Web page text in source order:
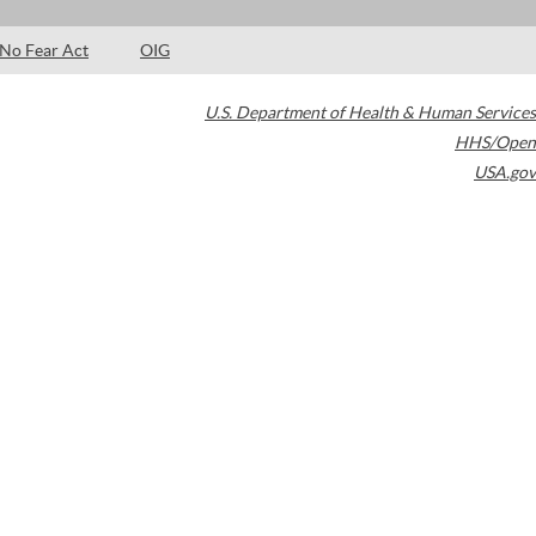
No Fear Act OIG
U.S. Department of Health & Human Services
HHS/Open
USA.gov